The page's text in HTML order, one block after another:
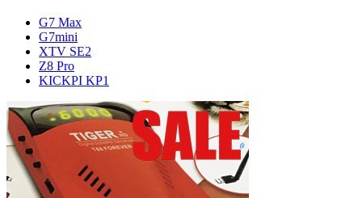
G7 Max
G7mini
XTV SE2
Z8 Pro
KICKPI KP1